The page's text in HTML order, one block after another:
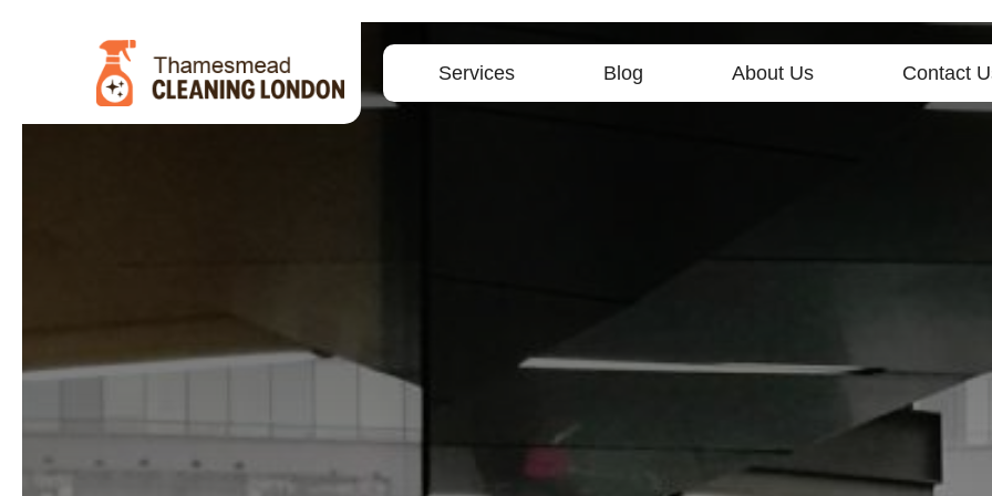
Services Blog About Us Contact